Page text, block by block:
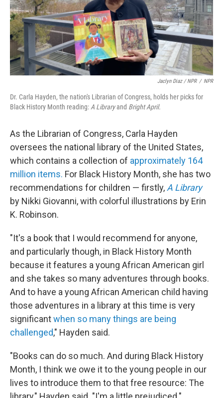
Jaclyn Diaz / NPR / NPR
Dr. Carla Hayden, the nation's Librarian of Congress, holds her picks for
Black History Month reading: A Libraryand Bright April.
As the Librarian of Congress, Carla Hayden
oversees the national library of the United States,
which contains a collection of approximately 164
million items. For Black History Month, she has two
recommendations for children — firstly, A Library
by Nikki Giovanni, with colorful illustrations by Erin
K. Robinson.
"It's a book that I would recommend for anyone,
and particularly though, in Black History Month
because it features a young African American girl
and she takes so many adventures through books.
And to have a young African American child having
those adventures in a library at this time is very
significantwhen so many things are being
challenged," Hayden said.
"Books can do so much. And during Black History
Month, I think we owe it to the young people in our
lives to introduce them to that free resource: The